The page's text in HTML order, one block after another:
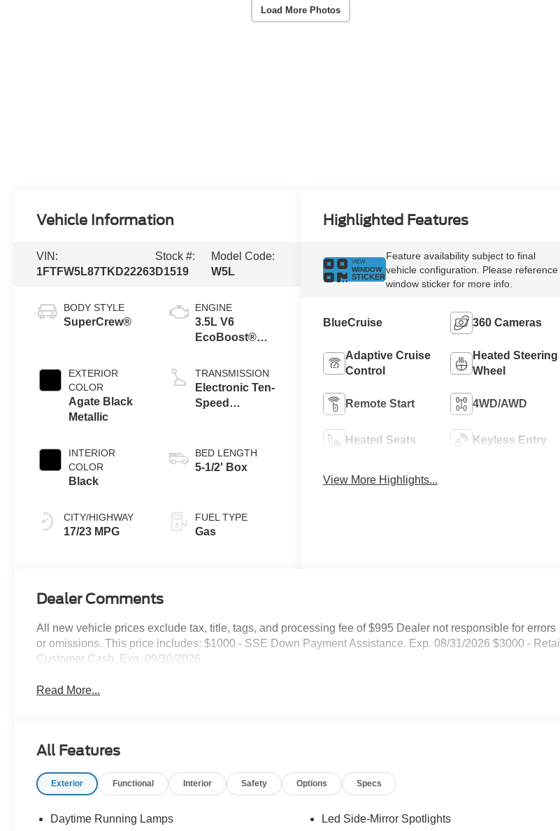
Load More Photos
Vehicle Information
VIN:
1FTFW5L87TKD22263
Stock #:
D1519
Model Code:
W5L
BODY STYLE
SuperCrew®
EXTERIOR
COLOR
Agate Black
Metallic
INTERIOR
COLOR
Black
CITY/HIGHWAY
17/23 MPG
ENGINE
3.5L V6
EcoBoost®
Auto Start-Stop
Technology
TRANSMISSION
Electronic Ten-
Speed
BED LENGTH
5-1/2' Box
FUEL TYPE
Gas
Highlighted Features
VIEW
WINDOW
STICKER
Feature availability subject to final
vehicle configuration. Please reference
window sticker for more info.
BlueCruise 360 Cameras
Adaptive Cruise
Control
Heated Steering
Wheel
Remote Start 4WD/AWD
Heated Seats Keyless Entry
View More Highlights...
Dealer Comments
All new vehicle prices exclude tax, title, tags, and processing fee of $995 Dealer not responsible for errors
or omissions. This price includes: $1000 - SSE Down Payment Assistance. Exp. 08/31/2026 $3000 - Retail
Customer Cash. Exp. 09/30/2026
Read More...
All Features
Exterior Functional Interior Safety Options Specs
Daytime Running Lamps
Led Side-Mirror Spotlights